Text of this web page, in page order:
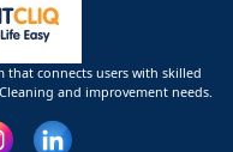
that connects users with skilled
and improvement needs.